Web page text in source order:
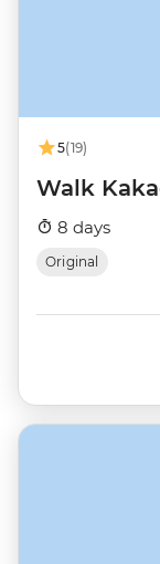
5(19)
Walk
8 days
Original